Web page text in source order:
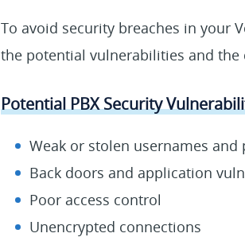
To avoid security breaches in your
the potential vulnerabilities and the
Potential PBX Security
Weak or stolen usernames and
Back doors and application
Poor access control
Unencrypted connections